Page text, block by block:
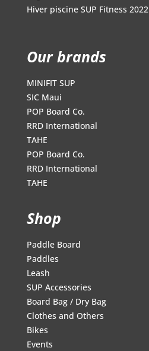
Hiver piscine SUP Fitness 2022
Our brands
MINIFIT SUP
SIC Maui
POP Board Co.
RRD International
TAHE
POP Board Co.
RRD International
TAHE
Shop
Paddle Board
Paddles
Leash
SUP Accessories
Board Bag / Dry Bag
Clothes and Others
Bikes
Events